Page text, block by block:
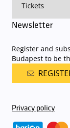
Newsletter
Register and
Budapest to be
Privacy policy